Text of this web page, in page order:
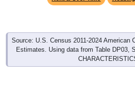
Source: U.S. Census 2011-2024 American
Estimates. Using data from Table DP03,